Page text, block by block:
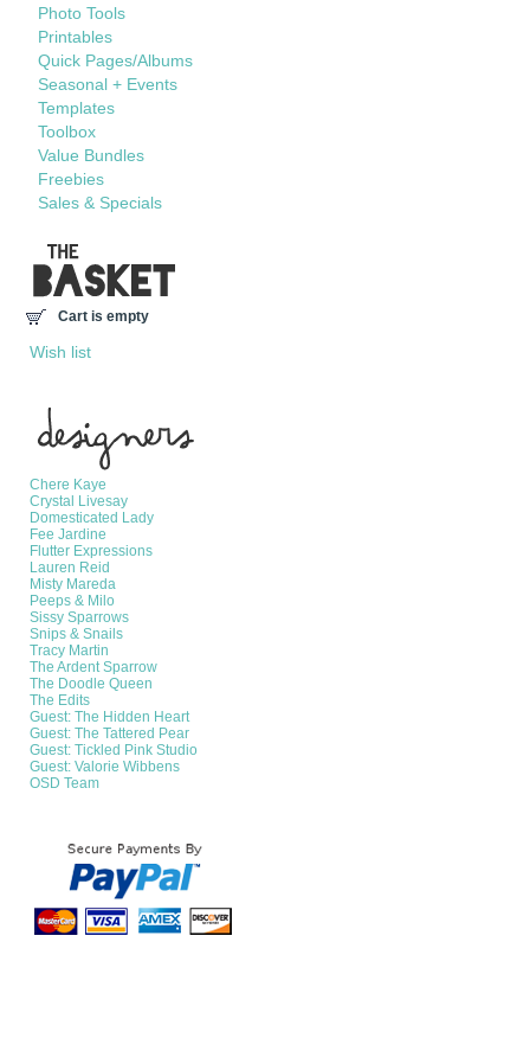
Photo Tools
Printables
Quick Pages/Albums
Seasonal + Events
Templates
Toolbox
Value Bundles
Freebies
Sales & Specials
Cart is empty
Wish list
Chere Kaye
Crystal Livesay
Domesticated Lady
Fee Jardine
Flutter Expressions
Lauren Reid
Misty Mareda
Peeps & Milo
Sissy Sparrows
Snips & Snails
Tracy Martin
The Ardent Sparrow
The Doodle Queen
The Edits
Guest: The Hidden Heart
Guest: The Tattered Pear
Guest: Tickled Pink Studio
Guest: Valorie Wibbens
OSD Team